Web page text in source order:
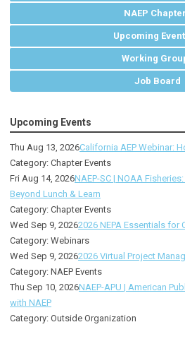
NAEP
Upcoming
Working
Job Board
Upcoming Events
Thu Aug 13, 2026California AEP Webinar:
Category: Chapter Events
Fri Aug 14, 2026NAEP-SC | NOAA
Beyond Lunch & Learn
Category: Chapter Events
Wed Sep 9, 20262026 NEPA Essentials for
Category: Webinars
Wed Sep 9, 20262026 Virtual Project
Category: NAEP Events
Thu Sep 10, 2026NAEP-APU | American
with NAEP
Category: Outside Organization